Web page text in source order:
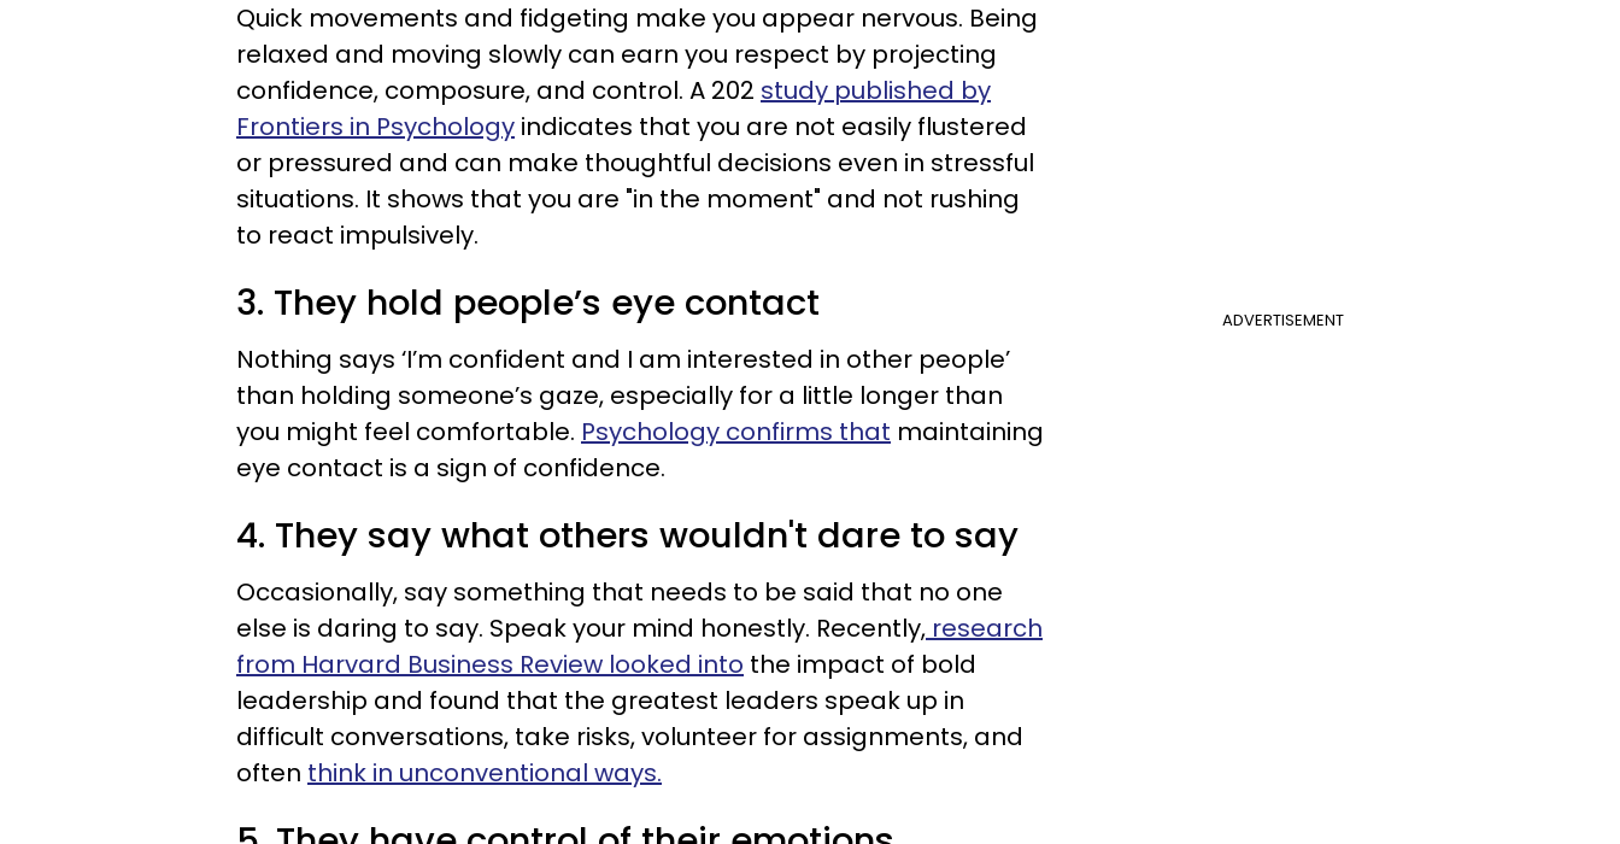
Quick movements and fidgeting make you appear nervous. Being
relaxed and moving slowly can earn you respect by projecting
confidence, composure, and control. A 202 study published by
Frontiers in Psychology indicates that you are not easily flustered
or pressured and can make thoughtful decisions even in stressful
situations. It shows that you are "in the moment" and not rushing
to react impulsively.
ADVERTISEMENT
3. They hold people’s eye contact
Nothing says ‘I’m confident and I am interested in other people’
than holding someone’s gaze, especially for a little longer than
you might feel comfortable. Psychology confirms that maintaining
eye contact is a sign of confidence.
4. They say what others wouldn't dare to say
Occasionally, say something that needs to be said that no one
else is daring to say. Speak your mind honestly. Recently, research
from Harvard Business Review looked into the impact of bold
leadership and found that the greatest leaders speak up in
difficult conversations, take risks, volunteer for assignments, and
often think in unconventional ways.